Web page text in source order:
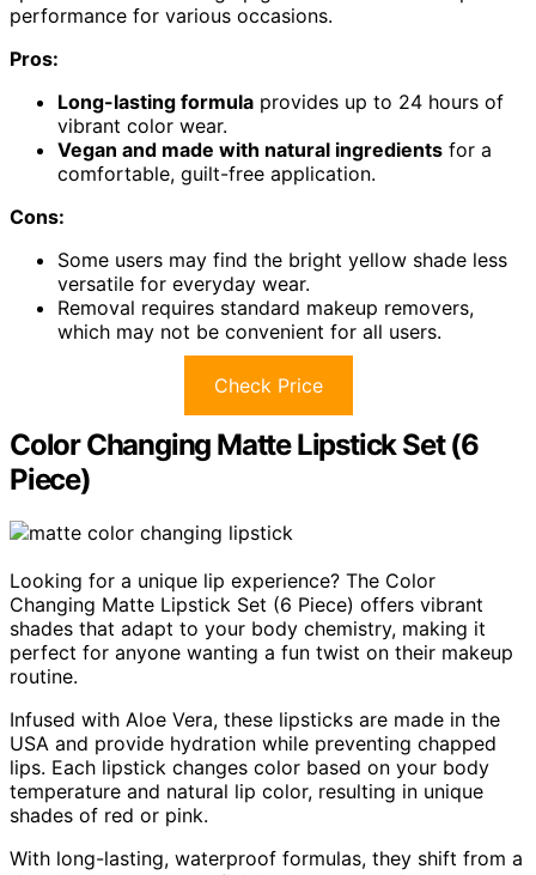
performance for various occasions.
Pros:
Long-lasting formula provides up to 24 hours of
vibrant color wear.
Vegan and made with natural ingredients for a
comfortable, guilt-free application.
Cons:
Some users may find the bright yellow shade less
versatile for everyday wear.
Removal requires standard makeup removers,
which may not be convenient for all users.
Check Price
Color Changing Matte Lipstick Set (6
Piece)
Looking for a unique lip experience? The Color
Changing Matte Lipstick Set (6 Piece) offers vibrant
shades that adapt to your body chemistry, making it
perfect for anyone wanting a fun twist on their makeup
routine.
Infused with Aloe Vera, these lipsticks are made in the
USA and provide hydration while preventing chapped
lips. Each lipstick changes color based on your body
temperature and natural lip color, resulting in unique
shades of red or pink.
With long-lasting, waterproof formulas, they shift from a